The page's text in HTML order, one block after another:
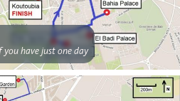
have just one day